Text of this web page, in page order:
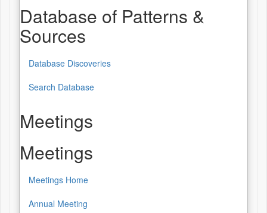
Database of Patterns &
Sources
Database Discoveries
Search Database
Meetings
Meetings
Meetings Home
Annual Meeting